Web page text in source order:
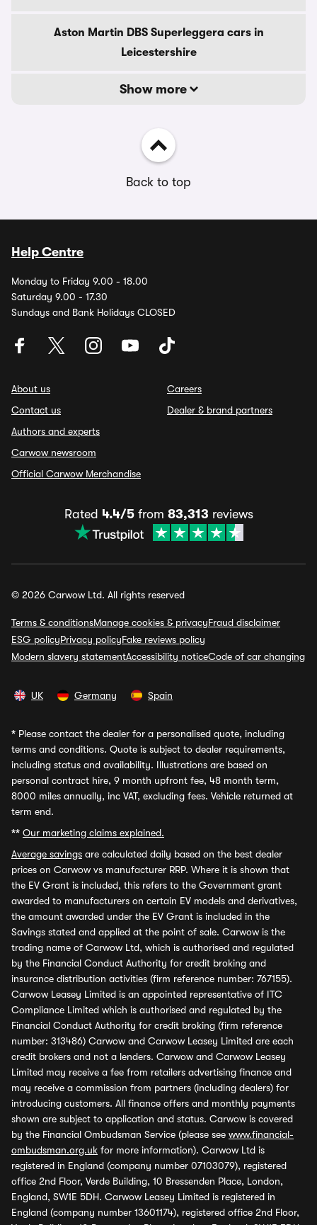
Aston Martin DBS Superleggera cars in
Leicestershire
Show more
Back to top
Help Centre
Monday to Friday 9.00 - 18.00
Saturday 9.00 - 17.30
Sundays and Bank Holidays CLOSED
About us
Contact us
Authors and experts
Carwow newsroom
Official Carwow Merchandise
Careers
Dealer & brand partners
Rated 4.4/5from 83,313 reviews
© 2026 Carwow Ltd. All rights reserved
Terms & conditionsManage cookies & privacyFraud disclaimer
ESG policyPrivacy policyFake reviews policy
Modern slavery statementAccessibility noticeCode of car changing
UK Germany Spain
* Please contact the dealer for a personalised quote, including
terms and conditions. Quote is subject to dealer requirements,
including status and availability. Illustrations are based on
personal contract hire, 9 month upfront fee, 48 month term,
8000 miles annually, inc VAT, excluding fees. Vehicle returned at
term end.
** Our marketing claims explained.
Average savings are calculated daily based on the best dealer
prices on Carwow vs manufacturer RRP. Where it is shown that
the EV Grant is included, this refers to the Government grant
awarded to manufacturers on certain EV models and derivatives,
the amount awarded under the EV Grant is included in the
Savings stated and applied at the point of sale. Carwow is the
trading name of Carwow Ltd, which is authorised and regulated
by the Financial Conduct Authority for credit broking and
insurance distribution activities (firm reference number: 767155).
Carwow Leasey Limited is an appointed representative of ITC
Compliance Limited which is authorised and regulated by the
Financial Conduct Authority for credit broking (firm reference
number: 313486) Carwow and Carwow Leasey Limited are each
credit brokers and not a lenders. Carwow and Carwow Leasey
Limited may receive a fee from retailers advertising finance and
may receive a commission from partners (including dealers) for
introducing customers. All finance offers and monthly payments
shown are subject to application and status. Carwow is covered
by the Financial Ombudsman Service (please see www.financial-
ombudsman.org.uk for more information). Carwow Ltd is
registered in England (company number 07103079), registered
office 2nd Floor, Verde Building, 10 Bressenden Place, London,
England, SW1E 5DH. Carwow Leasey Limited is registered in
England (company number 13601174), registered office 2nd Floor,